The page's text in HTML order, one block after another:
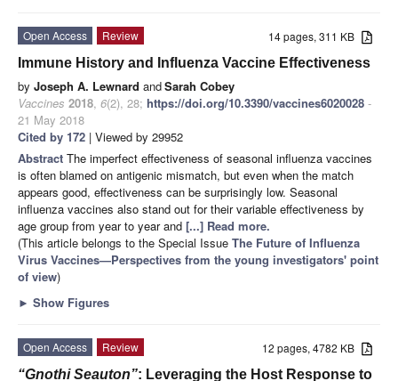
14 pages, 311 KB
Open Access
Review
Immune History and Influenza Vaccine Effectiveness
by Joseph A. Lewnard andSarah Cobey
Vaccines 2018, 6(2), 28; https://doi.org/10.3390/vaccines6020028 -
21 May 2018
Cited by 172 | Viewed by 29952
Abstract The imperfect effectiveness of seasonal influenza vaccines
is often blamed on antigenic mismatch, but even when the match
appears good, effectiveness can be surprisingly low. Seasonal
influenza vaccines also stand out for their variable effectiveness by
age group from year to year and [...] Read more.
(This article belongs to the Special Issue The Future of Influenza
Virus Vaccines—Perspectives from the young investigators' point
of view)
► Show Figures
12 pages, 4782 KB
Open Access
Review
“Gnothi Seauton”: Leveraging the Host Response to